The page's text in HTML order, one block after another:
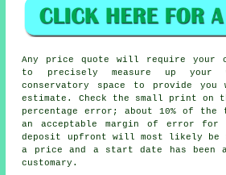
Any price quote will require your
to precisely measure up your
conservatory space to provide
estimate. Check the small print on
percentage error; about 10% of
an acceptable margin of error for
deposit upfront will most likely be
a price and a start date has been
customary.